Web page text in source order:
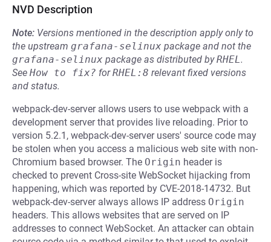
NVD Description
Note: Versions mentioned in the description apply only to
the upstream grafana-selinux package and not the
grafana-selinux package as distributed byRHEL.
See How to fix? forRHEL:8 relevant fixed versions
and status.
webpack-dev-server allows users to use webpack with a
development server that provides live reloading. Prior to
version 5.2.1, webpack-dev-server users' source code may
be stolen when you access a malicious web site with non-
Chromium based browser. The Origin header is
checked to prevent Cross-site WebSocket hijacking from
happening, which was reported by CVE-2018-14732. But
webpack-dev-server always allows IP address Origin
headers. This allows websites that are served on IP
addresses to connect WebSocket. An attacker can obtain